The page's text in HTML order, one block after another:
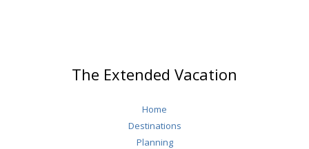
The Extended Vacation
Home
Destinations
Planning